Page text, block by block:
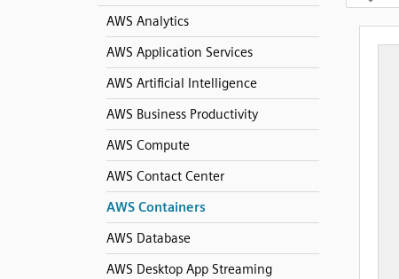
AWS Analytics
AWS Application Services
AWS Artificial Intelligence
AWS Business Productivity
AWS Compute
AWS Contact Center
AWS Containers
AWS Database
AWS Desktop App Streaming